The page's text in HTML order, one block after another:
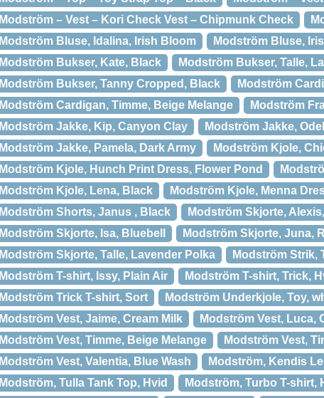
Modström – Vest – Kori Check Vest – Chipmunk Check
Modström Bluse, Idalina, Irish Bloom
Modström Bluse,
Modström Bukser, Kate, Black
Modström Bukser, Talle,
Modström Bukser, Tanny Cropped, Black
Modström
Modström Cardigan, Timme, Beige Melange
Modström
Modström Jakke, Kip, Canyon Clay
Modström Jakke,
Modström Jakke, Pamela, Dark Army
Modström Kjole,
Modström Kjole, Hunch Print Dress, Flower Pond
Modström Kjole, Lena, Black
Modström Kjole, Menna
Modström Shorts, Janus , Black
Modström Skjorte,
Modström Skjorte, Isa, Bluebell
Modström Skjorte, Juna,
Modström Skjorte, Talle, Lavender Polka
Modström Strik,
Modström T-shirt, Issy, Plain Air
Modström T-shirt, Trick,
Modström Trick T-shirt, Sort
Modström Underkjole, Toy,
Modström Vest, Jaime, Cream Milk
Modström Vest, Luca,
Modström Vest, Timme, Beige Melange
Modström Vest,
Modström Vest, Valentia, Blue Wash
Modström, Kendis
Modström, Tulla Tank Top, Hvid
Modström, Turbo T-shirt,